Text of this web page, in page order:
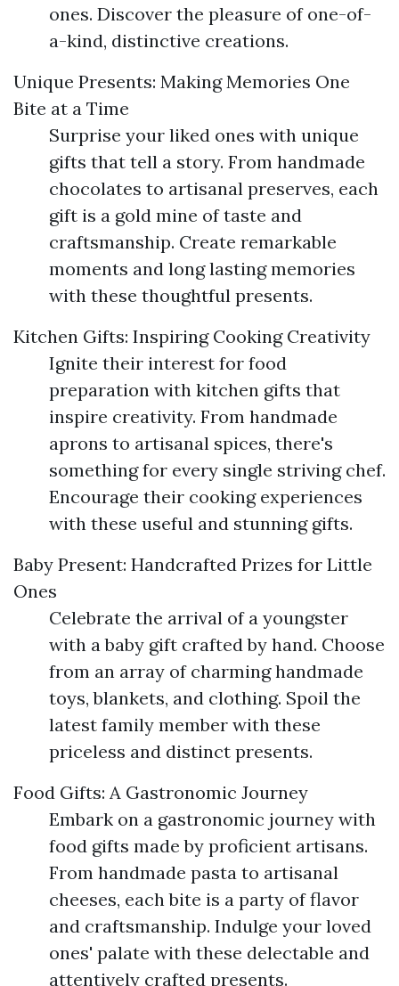
ones. Discover the pleasure of one-of-
a-kind, distinctive creations.
Unique Presents: Making Memories One
Bite at a Time
Surprise your liked ones with unique
gifts that tell a story. From handmade
chocolates to artisanal preserves, each
gift is a gold mine of taste and
craftsmanship. Create remarkable
moments and long lasting memories
with these thoughtful presents.
Kitchen Gifts: Inspiring Cooking Creativity
Ignite their interest for food
preparation with kitchen gifts that
inspire creativity. From handmade
aprons to artisanal spices, there's
something for every single striving chef.
Encourage their cooking experiences
with these useful and stunning gifts.
Baby Present: Handcrafted Prizes for Little
Ones
Celebrate the arrival of a youngster
with a baby gift crafted by hand. Choose
from an array of charming handmade
toys, blankets, and clothing. Spoil the
latest family member with these
priceless and distinct presents.
Food Gifts: A Gastronomic Journey
Embark on a gastronomic journey with
food gifts made by proficient artisans.
From handmade pasta to artisanal
cheeses, each bite is a party of flavor
and craftsmanship. Indulge your loved
ones' palate with these delectable and
attentively crafted presents.